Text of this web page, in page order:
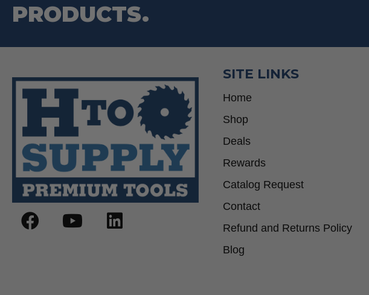
PRODUCTS.
SITE LINKS
Home
Shop
Deals
Rewards
Catalog Request
Contact
Refund and Returns Policy
Blog